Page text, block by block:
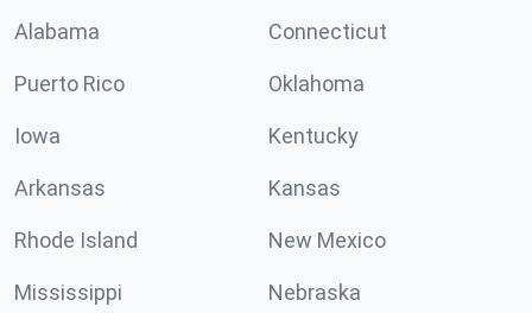
Alabama Connecticut
Puerto Rico Oklahoma
Iowa Kentucky
Arkansas Kansas
Rhode Island New Mexico
Mississippi Nebraska